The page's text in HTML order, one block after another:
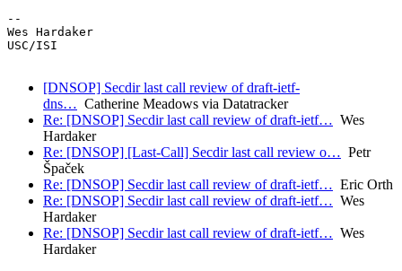
--
Wes Hardaker
USC/ISI
[DNSOP] Secdir last call review of draft-ietf-
dns… Catherine Meadows via Datatracker
Re: [DNSOP] Secdir last call review of draft-ietf… Wes
Hardaker
Re: [DNSOP] [Last-Call] Secdir last call review o… Petr
Špaček
Re: [DNSOP] Secdir last call review of draft-ietf… Eric Orth
Re: [DNSOP] Secdir last call review of draft-ietf… Wes
Hardaker
Re: [DNSOP] Secdir last call review of draft-ietf… Wes
Hardaker